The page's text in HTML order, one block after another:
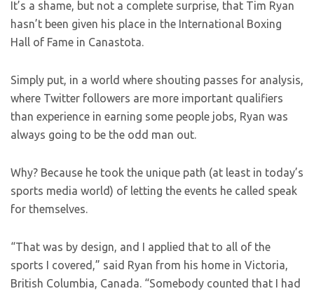
It’s a shame, but not a complete surprise, that Tim Ryan
hasn’t been given his place in the International Boxing
Hall of Fame in Canastota.
Simply put, in a world where shouting passes for analysis,
where Twitter followers are more important qualifiers
than experience in earning some people jobs, Ryan was
always going to be the odd man out.
Why? Because he took the unique path (at least in today’s
sports media world) of letting the events he called speak
for themselves.
“That was by design, and I applied that to all of the
sports I covered,” said Ryan from his home in Victoria,
British Columbia, Canada. “Somebody counted that I had